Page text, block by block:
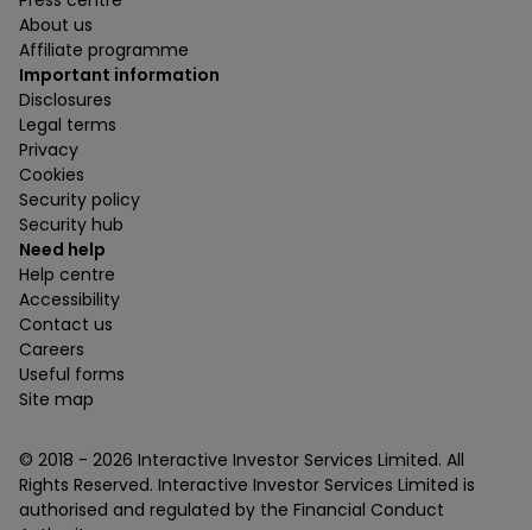
About us
Affiliate programme
Important information
Disclosures
Legal terms
Privacy
Cookies
Security policy
Security hub
Need help
Help centre
Accessibility
Contact us
Careers
Useful forms
Site map
© 2018 - 2026 Interactive Investor Services Limited. All
Rights Reserved. Interactive Investor Services Limited is
authorised and regulated by the Financial Conduct